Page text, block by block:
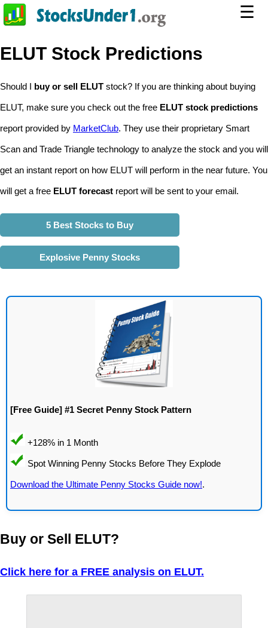
☰
ELUT Stock Predictions
Should I buy or sell ELUT stock? If you are thinking about buying
ELUT, make sure you check out the free ELUT stock predictions
report provided by MarketClub. They use their proprietary Smart
Scan and Trade Triangle technology to analyze the stock and you will
get an instant report on how ELUT will perform in the near future. You
will get a free ELUT forecast report will be sent to your email.
5 Best Stocks to Buy
Explosive Penny Stocks
[Free Guide] #1 Secret Penny Stock Pattern
Download the Ultimate Penny Stocks Guide now!.
Buy or Sell ELUT?
Click here for a FREE analysis on ELUT.